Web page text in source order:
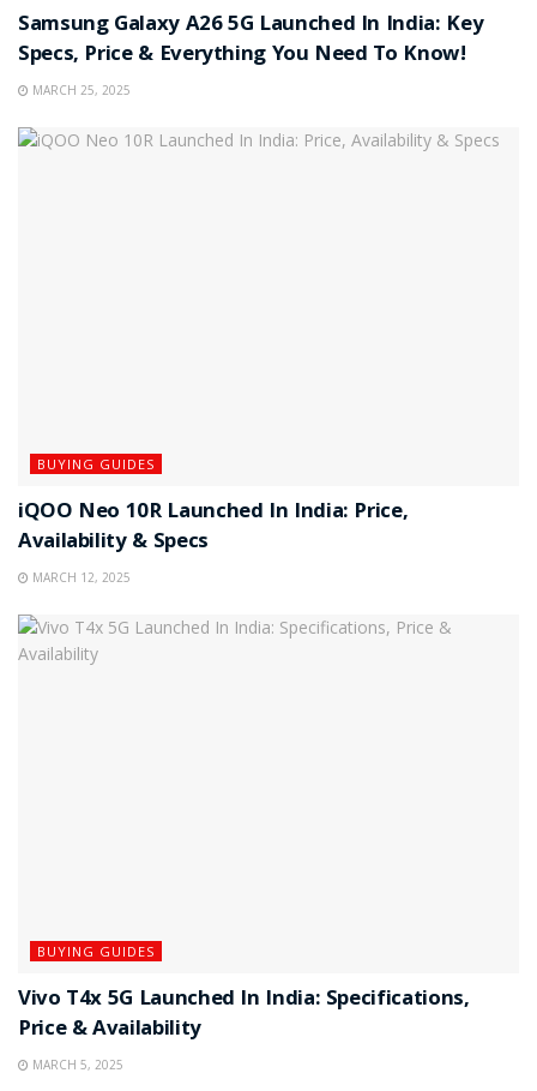
Samsung Galaxy A26 5G Launched In India: Key
Specs, Price & Everything You Need To Know!
MARCH 25, 2025
BUYING GUIDES
iQOO Neo 10R Launched In India: Price,
Availability & Specs
MARCH 12, 2025
BUYING GUIDES
Vivo T4x 5G Launched In India: Specifications,
Price & Availability
MARCH 5, 2025